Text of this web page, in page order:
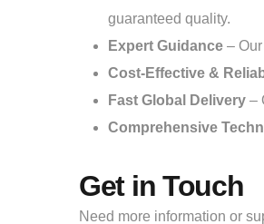
guaranteed quality.
Expert Guidance –
Cost-Effective &
Fast Global Delivery –
Comprehensive
Get in Touch
Need more information or